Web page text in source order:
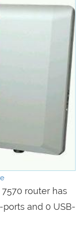
router has
ports and 0 USB-